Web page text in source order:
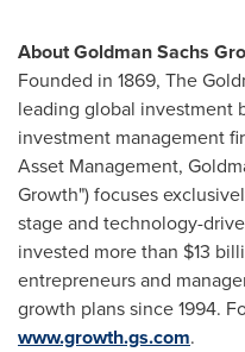
About Goldman Sachs
Founded in 1869, The
leading global investment
investment management
Asset Management,
Growth") focuses
stage and technology-
invested more than $13
entrepreneurs and
growth plans since 1994.
www.growth.gs.com.